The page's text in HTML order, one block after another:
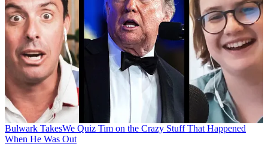
Bulwark TakesWe Quiz Tim on the Crazy Stuff That Happened
When He Was Out